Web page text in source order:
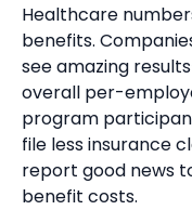
Healthcare
benefits.
see amazing
overall per-
program
file less insurance
report good news
benefit costs.